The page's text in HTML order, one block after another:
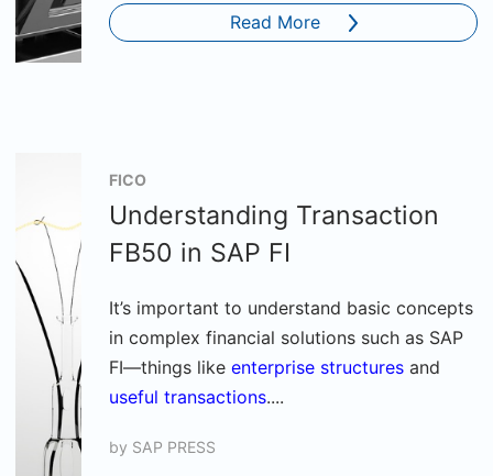
Read More
FICO
Understanding Transaction
FB50 in SAP FI
It’s important to understand basic concepts
in complex financial solutions such as SAP
FI—things like enterprise structures and
useful transactions....
by SAP PRESS